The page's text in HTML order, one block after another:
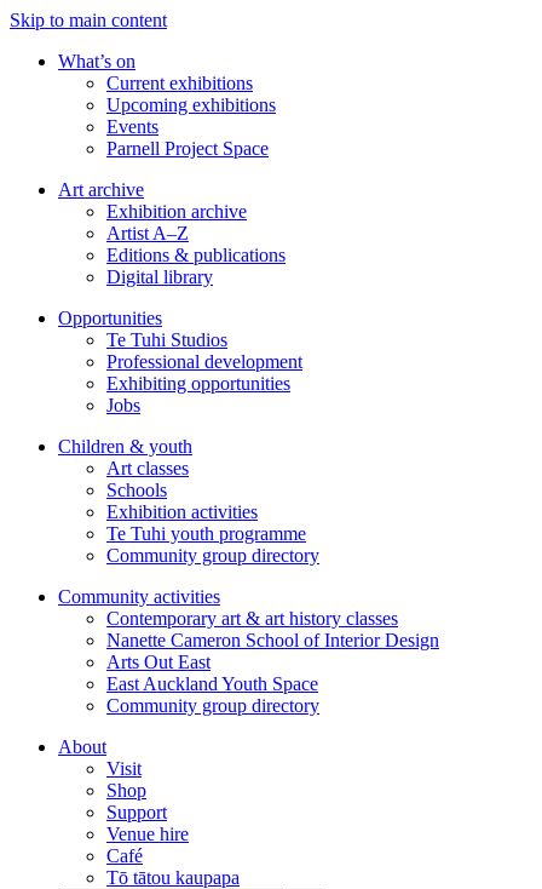
Skip to main content
What’s on
Current exhibitions
Upcoming exhibitions
Events
Parnell Project Space
Art archive
Exhibition archive
Artist A–Z
Editions & publications
Digital library
Opportunities
Te Tuhi Studios
Professional development
Exhibiting opportunities
Jobs
Children & youth
Art classes
Schools
Exhibition activities
Te Tuhi youth programme
Community group directory
Community activities
Contemporary art & art history classes
Nanette Cameron School of Interior Design
Arts Out East
East Auckland Youth Space
Community group directory
About
Visit
Shop
Support
Venue hire
Café
Tō tātou kaupapa